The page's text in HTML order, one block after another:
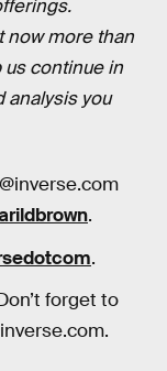
now more than
us continue in
analysis you
.
.
forget to